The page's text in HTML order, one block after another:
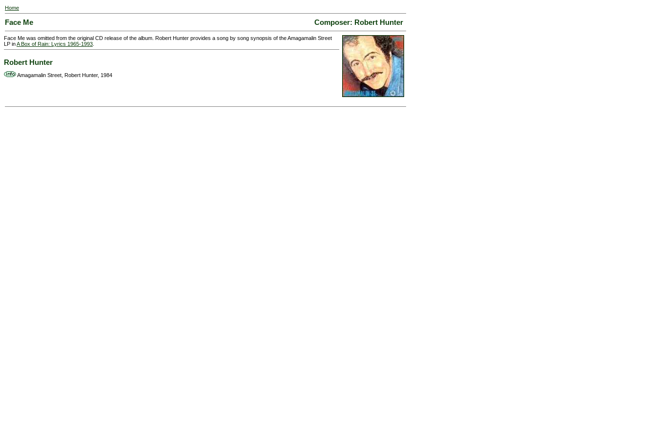
Home
Face Me Composer: Robert Hunter
Face Me was omitted from the original CD release of the album. Robert Hunter provides a song by song synopsis of the Amagamalin Street
LP inA Box of Rain: Lyrics 1965-1993
Robert Hunter
Amagamalin Street, Robert Hunter, 1984